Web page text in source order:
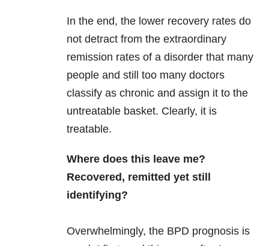
In the end, the lower recovery rates do
not detract from the extraordinary
remission rates of a disorder that many
people and still too many doctors
classify as chronic and assign it to the
untreatable basket. Clearly, it is
treatable.
Where does this leave me?
Recovered, remitted yet still
identifying?
Overwhelmingly, the BPD prognosis is